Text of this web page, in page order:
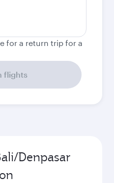
for a return trip for a
flights
Denpasar